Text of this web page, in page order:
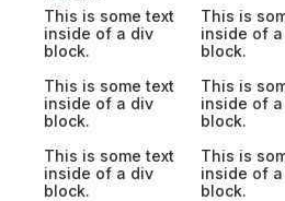
This is some text
inside of a div
block.
This is
inside of
block.
This is some text
inside of a div
block.
This is
inside of
block.
This is some text
inside of a div
block.
This is
inside of
block.